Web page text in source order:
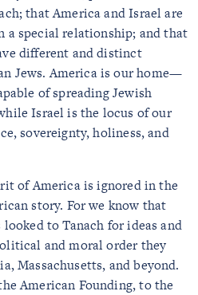
that America and Israel are
a special relationship; and that
different and distinct
Jews. America is our home—
of spreading Jewish
Israel is the locus of our
sovereignty, holiness, and
of America is ignored in the
story. For we know that
to Tanach for ideas and
and moral order they
Massachusetts, and beyond.
American Founding, to the